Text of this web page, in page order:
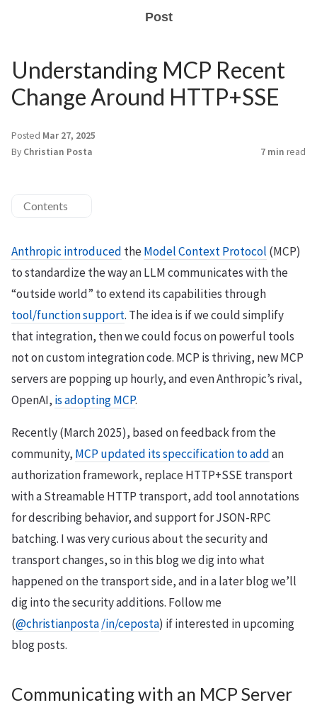
Post
Understanding MCP Recent
Change Around HTTP+SSE
Posted Mar 27, 2025
By Christian Posta 7 min read
Contents
Anthropic introduced theModel Context Protocol (MCP)
to standardize the way an LLM communicates with the
“outside world” to extend its capabilities through
tool/function support. The idea is if we could simplify
that integration, then we could focus on powerful tools
not on custom integration code. MCP is thriving, new MCP
servers are popping up hourly, and even Anthropic’s rival,
OpenAI, is adopting MCP.
Recently (March 2025), based on feedback from the
community, MCP updated its speccification to addan
authorization framework, replace HTTP+SSE transport
with a Streamable HTTP transport, add tool annotations
for describing behavior, and support for JSON-RPC
batching. I was very curious about the security and
transport changes, so in this blog we dig into what
happened on the transport side, and in a later blog we’ll
dig into the security additions. Follow me
(@christianposta/in/ceposta) if interested in upcoming
blog posts.
Communicating with an MCP Server